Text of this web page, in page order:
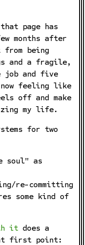
page has
months after
being
and a fragile,
job and five
feeling like
off and make
my life.
for two
as
re-committing
some kind of
it does a
first point: